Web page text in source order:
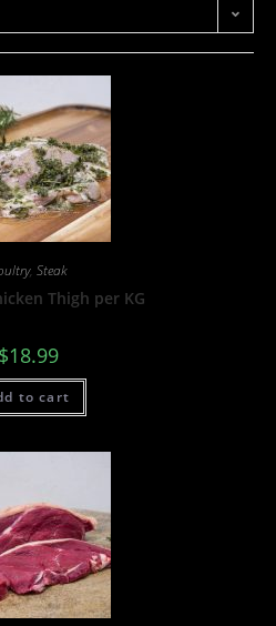
, Steak
Thigh per KG
$18.99
to cart